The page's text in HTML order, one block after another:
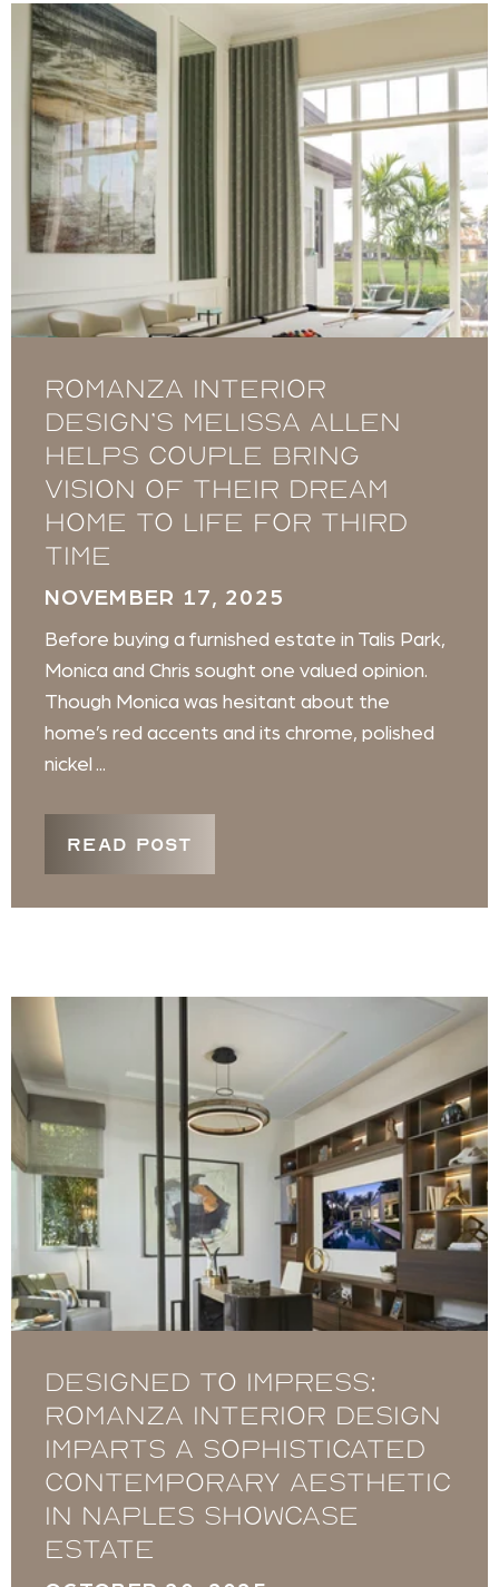
Romanza Interior
Design’s Melissa Allen
helps couple bring
vision of their dream
home to life for third
time
NOVEMBER 17, 2025
Before buying a furnished estate in Talis Park,
Monica and Chris sought one valued opinion.
Though Monica was hesitant about the
home’s red accents and its chrome, polished
nickel ...
READ POST
Designed to Impress:
Romanza Interior Design
imparts a sophisticated
contemporary aesthetic
in Naples showcase
estate